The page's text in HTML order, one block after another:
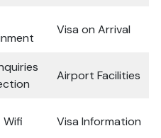
Visa on Arrival
Airport Facilities
Wifi Visa Information